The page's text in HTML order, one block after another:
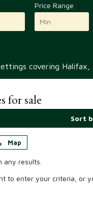
Price Range
covering Halifax,
for sale
Sort
Map
any results.
to enter your criteria, or